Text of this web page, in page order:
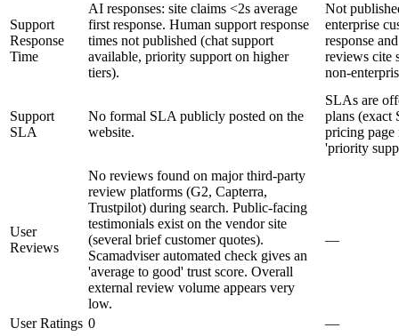
Support
Response
Time
AI responses: site claims <2s average
first response. Human support response
times not published (chat support
available, priority support on higher
tiers).
Not
enterprise
response
reviews cite
Support
SLA
No formal SLA publicly posted on the
website.
SLAs are
plans (exact
pricing page
'priority
User
Reviews
No reviews found on major third-party
review platforms (G2, Capterra,
Trustpilot) during search. Public-facing
testimonials exist on the vendor site
(several brief customer quotes).
Scamadviser automated check gives an
'average to good' trust score. Overall
external review volume appears very
low.
—
User Ratings 0
—